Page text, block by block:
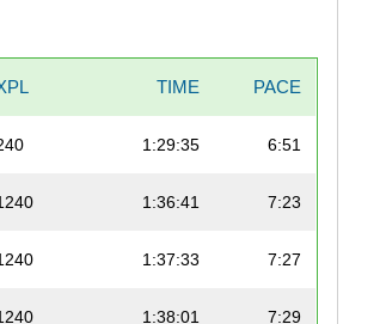
TIME PACE
1:29:35 6:51
1:36:41 7:23
1:37:33 7:27
1:38:01 7:29